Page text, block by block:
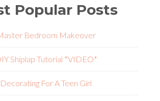
Popular Posts
Bedroom Makeover
Shiplap Tutorial *VIDEO*
Decorating For A Teen Girl